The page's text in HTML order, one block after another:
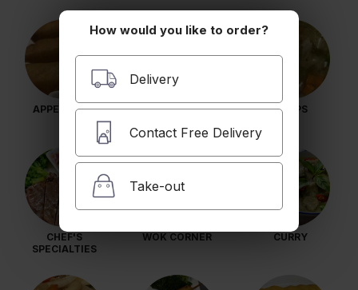
APPETIZERS SALADS SOUPS
CHEF'S
SPECIALTIES
WOK CORNER CURRY
How would you like to order?
Delivery
Contact Free Delivery
Take-out